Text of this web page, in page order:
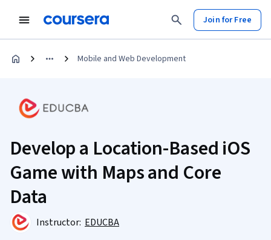
Join for Free
Mobile and Web Development
Develop a Location-Based iOS
Game with Maps and Core
Data
Instructor: EDUCBA